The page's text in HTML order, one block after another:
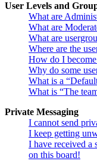
User Levels and
What are
What are
What are
Where are the
How do I
Why do some
What is a
What is “The
Private Messaging
I cannot send
I keep getting
I have received a
on this board!